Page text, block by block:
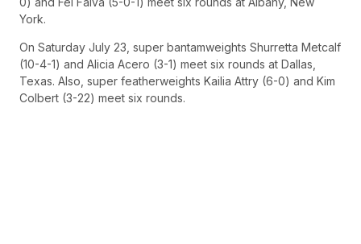
York.
On Saturday July 23, super bantamweights Shurretta Metcalf
(10-4-1) and Alicia Acero (3-1) meet six rounds at Dallas,
Texas. Also, super featherweights Kailia Attry (6-0) and Kim
Colbert (3-22) meet six rounds.